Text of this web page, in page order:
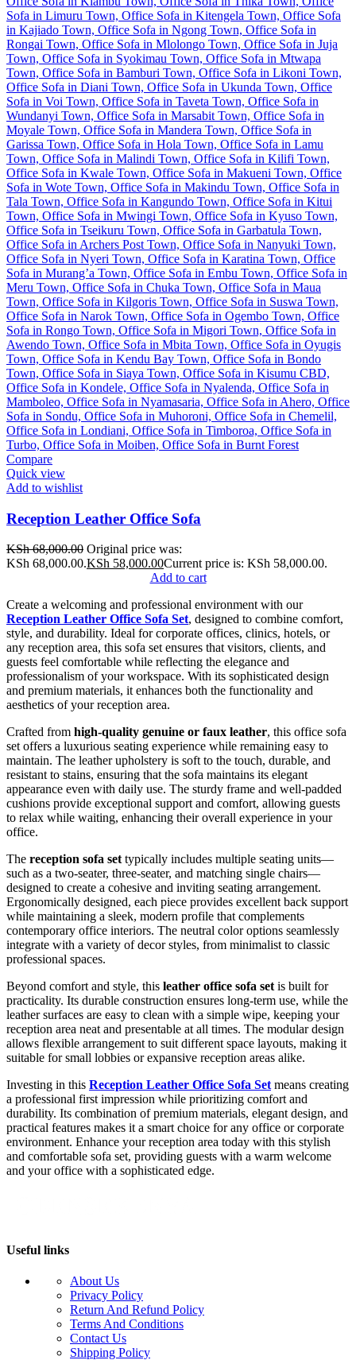
Compare
Quick view
Add to wishlist
Reception Leather Office Sofa
KSh68,000.00 Original price was:
KSh 68,000.00.KSh 58,000.00Current price is: KSh 58,000.00.
Add to cart
Create a welcoming and professional environment with our
Reception Leather Office Sofa Set, designed to combine comfort,
style, and durability. Ideal for corporate offices, clinics, hotels, or
any reception area, this sofa set ensures that visitors, clients, and
guests feel comfortable while reflecting the elegance and
professionalism of your workspace. With its sophisticated design
and premium materials, it enhances both the functionality and
aesthetics of your reception area.
Crafted from high-quality genuine or faux leather, this office sofa
set offers a luxurious seating experience while remaining easy to
maintain. The leather upholstery is soft to the touch, durable, and
resistant to stains, ensuring that the sofa maintains its elegant
appearance even with daily use. The sturdy frame and well-padded
cushions provide exceptional support and comfort, allowing guests
to relax while waiting, enhancing their overall experience in your
office.
The reception sofa set typically includes multiple seating units—
such as a two-seater, three-seater, and matching single chairs—
designed to create a cohesive and inviting seating arrangement.
Ergonomically designed, each piece provides excellent back support
while maintaining a sleek, modern profile that complements
contemporary office interiors. The neutral color options seamlessly
integrate with a variety of decor styles, from minimalist to classic
professional spaces.
Beyond comfort and style, this leather office sofa set is built for
practicality. Its durable construction ensures long-term use, while the
leather surfaces are easy to clean with a simple wipe, keeping your
reception area neat and presentable at all times. The modular design
allows flexible arrangement to suit different space layouts, making it
suitable for small lobbies or expansive reception areas alike.
Investing in this Reception Leather Office Sofa Set means creating
a professional first impression while prioritizing comfort and
durability. Its combination of premium materials, elegant design, and
practical features makes it a smart choice for any office or corporate
environment. Enhance your reception area today with this stylish
and comfortable sofa set, providing guests with a warm welcome
and your office with a sophisticated edge.
Useful links
About Us
Privacy Policy
Return And Refund Policy
Terms And Conditions
Contact Us
Shipping Policy